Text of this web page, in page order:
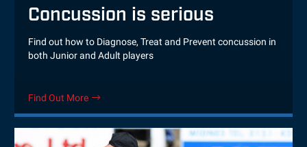
Concussion is serious
Find out how to Diagnose, Treat and Prevent concussion in
both Junior and Adult players
Find Out More